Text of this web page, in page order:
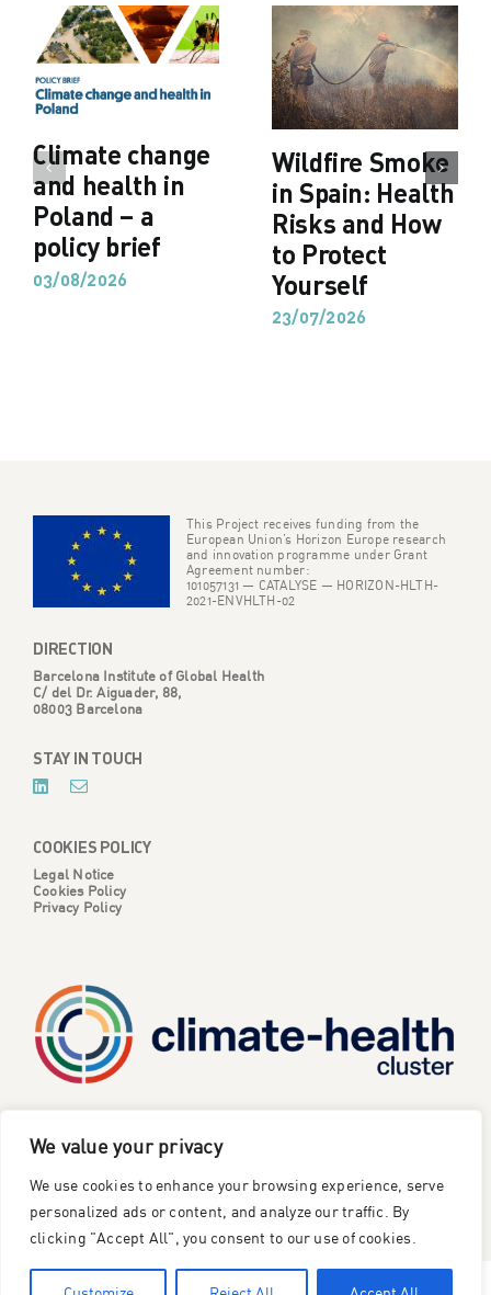
We value your privacy
We use cookies to enhance your browsing experience, serve
personalized ads or content, and analyze our traffic. By
clicking "Accept All", you consent to our use of cookies.
Climate change
and health in
Poland – a
policy brief
03/08/2026
Wildfire Smoke
in Spain: Health
Risks and How
to Protect
Yourself
23/07/2026
This Project receives funding from the
European Union’s Horizon Europe research
and innovation programme under Grant
Agreement number:
101057131 — CATALYSE — HORIZON-HLTH-
2021-ENVHLTH-02
DIRECTION
Barcelona Institute of Global Health
C/ del Dr. Aiguader, 88,
08003 Barcelona
STAY IN TOUCH
COOKIES POLICY
Legal Notice
Cookies Policy
Privacy Policy
CATALYSE is one of six projects part of the European
Climate Change and Health Cluster, funded
European Union under the Horizon Europe research and
innovation framework programme.
©2023 Catalyse Project